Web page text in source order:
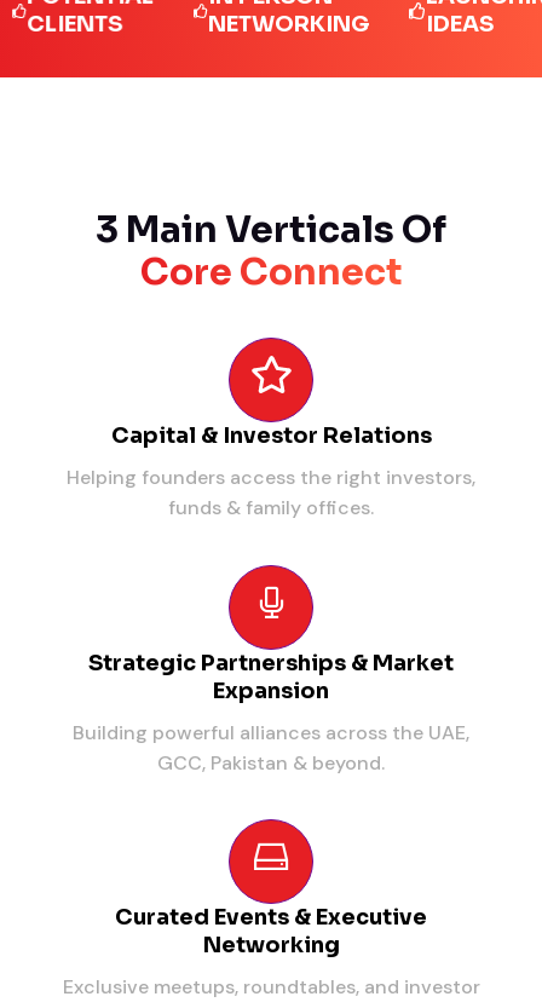
NETWORKING
IDEAS
3 Main Verticals Of
Core Connect
Capital & Investor Relations
Helping founders access the right investors,
funds & family offices.
Strategic Partnerships & Market
Expansion
Building powerful alliances across the UAE,
GCC, Pakistan & beyond.
Curated Events & Executive
Networking
Exclusive meetups, roundtables, and investor